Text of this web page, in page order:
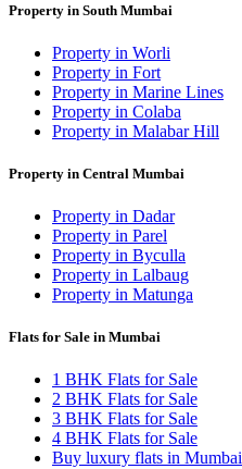
Property in South Mumbai
Property in Worli
Property in Fort
Property in Marine Lines
Property in Colaba
Property in Malabar Hill
Property in Central Mumbai
Property in Dadar
Property in Parel
Property in Byculla
Property in Lalbaug
Property in Matunga
Flats for Sale in Mumbai
1 BHK Flats for Sale
2 BHK Flats for Sale
3 BHK Flats for Sale
4 BHK Flats for Sale
Buy luxury flats in Mumbai